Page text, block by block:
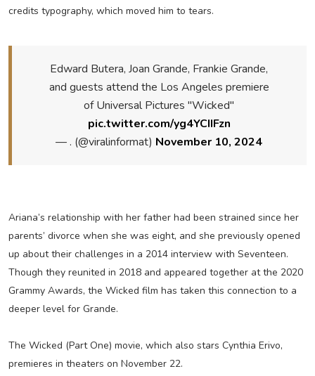
credits typography, which moved him to tears.
Edward Butera, Joan Grande, Frankie Grande,
and guests attend the Los Angeles premiere
of Universal Pictures "Wicked"
pic.twitter.com/yg4YCIIFzn
— . (@viralinformat) November 10, 2024
Ariana’s relationship with her father had been strained since her
parents’ divorce when she was eight, and she previously opened
up about their challenges in a 2014 interview with Seventeen.
Though they reunited in 2018 and appeared together at the 2020
Grammy Awards, the Wicked film has taken this connection to a
deeper level for Grande.
The Wicked (Part One) movie, which also stars Cynthia Erivo,
premieres in theaters on November 22.